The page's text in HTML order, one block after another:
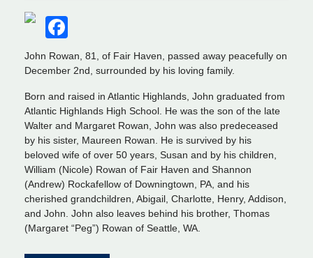
John Rowan, 81, of Fair Haven, passed away peacefully on
December 2nd, surrounded by his loving family.
Born and raised in Atlantic Highlands, John graduated from
Atlantic Highlands High School. He was the son of the late
Walter and Margaret Rowan, John was also predeceased
by his sister, Maureen Rowan. He is survived by his
beloved wife of over 50 years, Susan and by his children,
William (Nicole) Rowan of Fair Haven and Shannon
(Andrew) Rockafellow of Downingtown, PA, and his
cherished grandchildren, Abigail, Charlotte, Henry, Addison,
and John. John also leaves behind his brother, Thomas
(Margaret “Peg”) Rowan of Seattle, WA.